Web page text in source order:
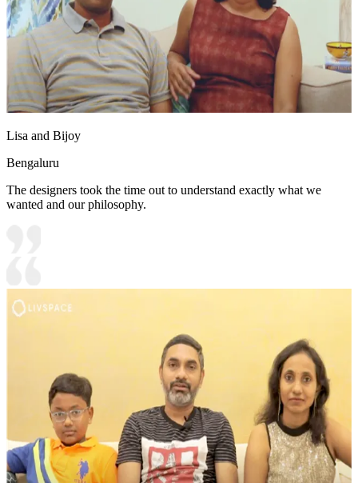
Lisa and Bijoy
Bengaluru
The designers took the time out to understand exactly what we
wanted and our philosophy.